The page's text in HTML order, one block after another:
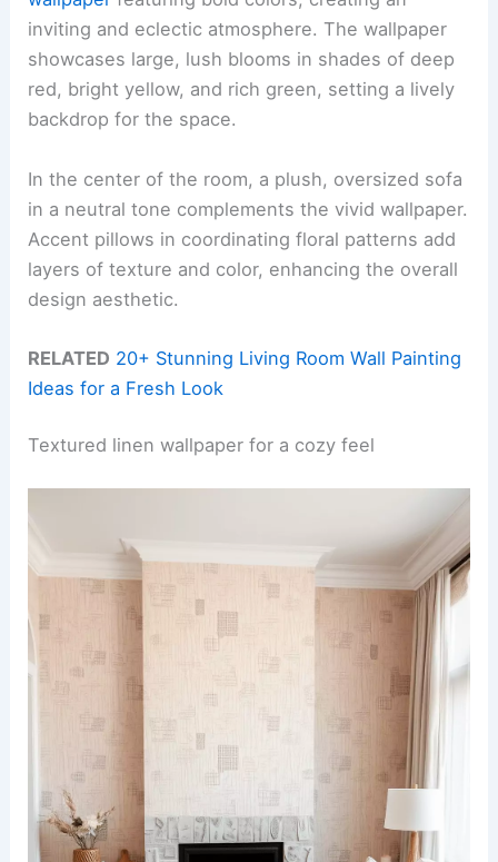
inviting and eclectic atmosphere. The wallpaper
showcases large, lush blooms in shades of deep
red, bright yellow, and rich green, setting a lively
backdrop for the space.
In the center of the room, a plush, oversized sofa
in a neutral tone complements the vivid wallpaper.
Accent pillows in coordinating floral patterns add
layers of texture and color, enhancing the overall
design aesthetic.
RELATED 20+ Stunning Living Room Wall Painting
Ideas for a Fresh Look
Textured linen wallpaper for a cozy feel